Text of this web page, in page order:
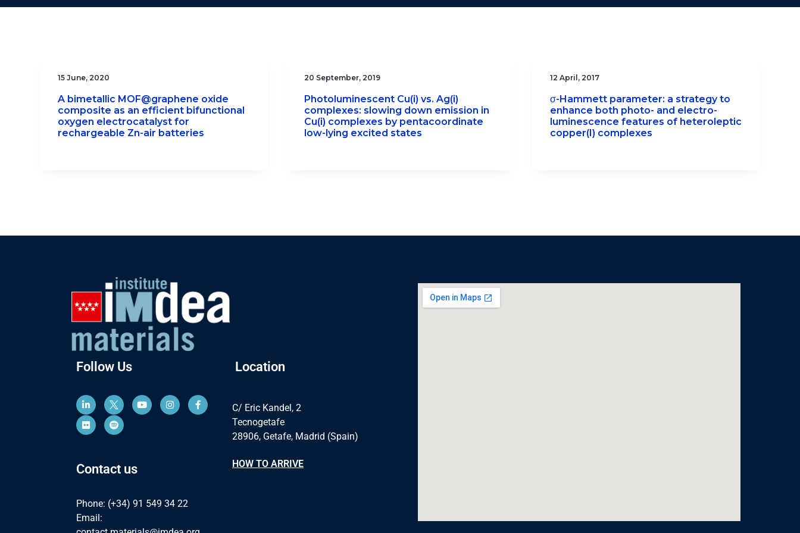
15 June, 2020
A bimetallic MOF@graphene oxide
composite as an efficient bifunctional
oxygen electrocatalyst for
rechargeable Zn-air batteries
20 September, 2019
Photoluminescent Cu(i) vs. Ag(i)
complexes: slowing down emission in
Cu(i) complexes by pentacoordinate
low-lying excited states
12 April, 2017
σ-Hammett parameter: a strategy to
enhance both photo- and electro-
luminescence features of heteroleptic
copper(I) complexes
Follow Us
Contact us
Phone: (+34) 91 549 34 22
Email:
Location
C/ Eric Kandel, 2
Tecnogetafe
28906, Getafe, Madrid (Spain)
HOW TO ARRIVE